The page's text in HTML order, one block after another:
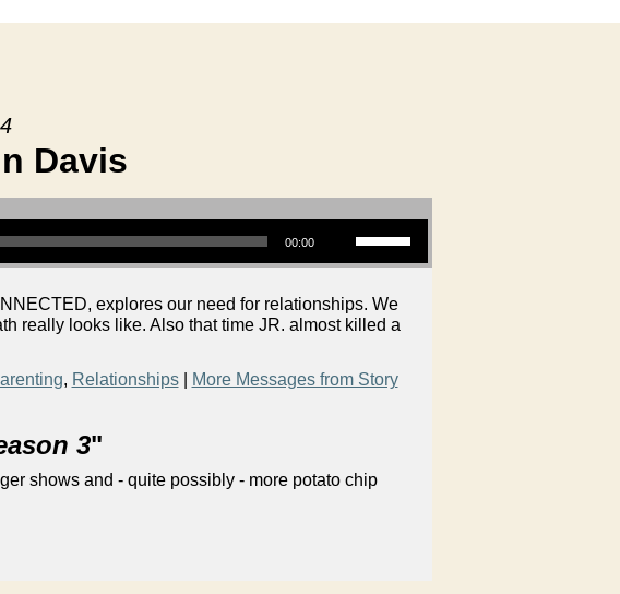
Davis
00:00
Use Up/Down Arrow keys to increase or decrease volume.
explores our need for relationships. We
really looks like. Also that time JR. almost killed a
, Relationships|
More Messages from Story
3"
shows and - quite possibly - more potato chip